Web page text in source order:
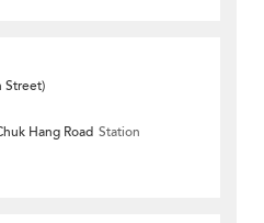
Street)
Hang Road Station